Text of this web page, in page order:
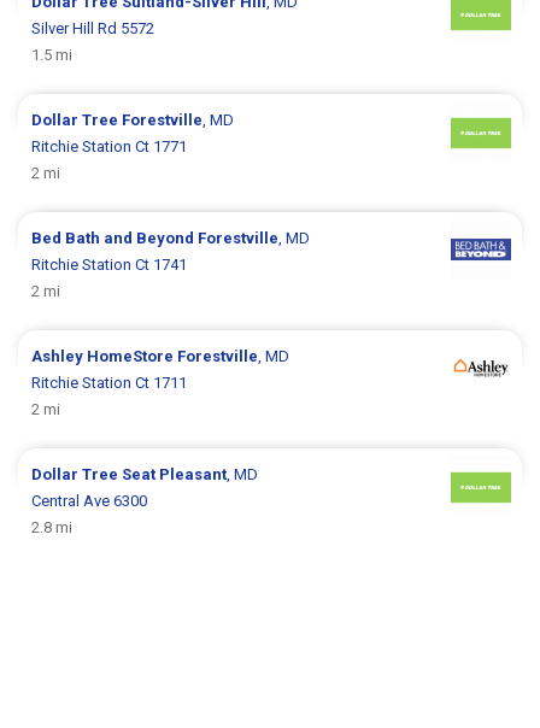
Silver Hill Rd 5572
1.5 mi
Dollar Tree Forestville, MD
Ritchie Station Ct 1771
2 mi
Bed Bath and Beyond Forestville, MD
Ritchie Station Ct 1741
2 mi
Ashley HomeStore Forestville, MD
Ritchie Station Ct 1711
2 mi
Dollar Tree Seat Pleasant, MD
Central Ave 6300
2.8 mi